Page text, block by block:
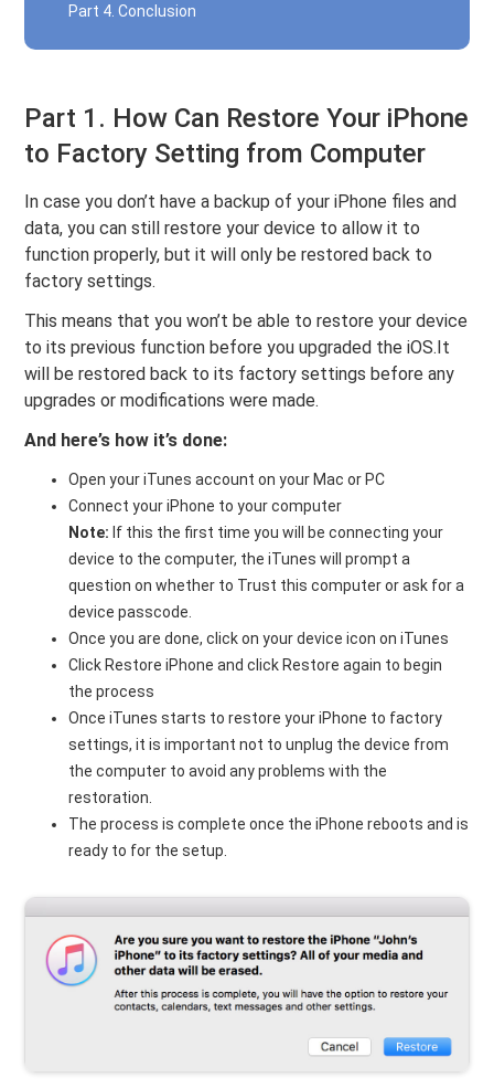
Part 4. Conclusion
Part 1. How Can Restore Your iPhone
to Factory Setting from Computer
In case you don’t have a backup of your iPhone files and
data, you can still restore your device to allow it to
function properly, but it will only be restored back to
factory settings.
This means that you won’t be able to restore your device
to its previous function before you upgraded the iOS.It
will be restored back to its factory settings before any
upgrades or modifications were made.
And here’s how it’s done:
Open your iTunes account on your Mac or PC
Connect your iPhone to your computer
Note: If this the first time you will be connecting your
device to the computer, the iTunes will prompt a
question on whether to Trust this computer or ask for a
device passcode.
Once you are done, click on your device icon on iTunes
Click Restore iPhone and click Restore again to begin
the process
Once iTunes starts to restore your iPhone to factory
settings, it is important not to unplug the device from
the computer to avoid any problems with the
restoration.
The process is complete once the iPhone reboots and is
ready to for the setup.